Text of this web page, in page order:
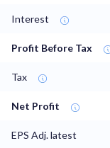
Interest
Profit Before Tax
Tax
Net Profit
EPS Adj. latest